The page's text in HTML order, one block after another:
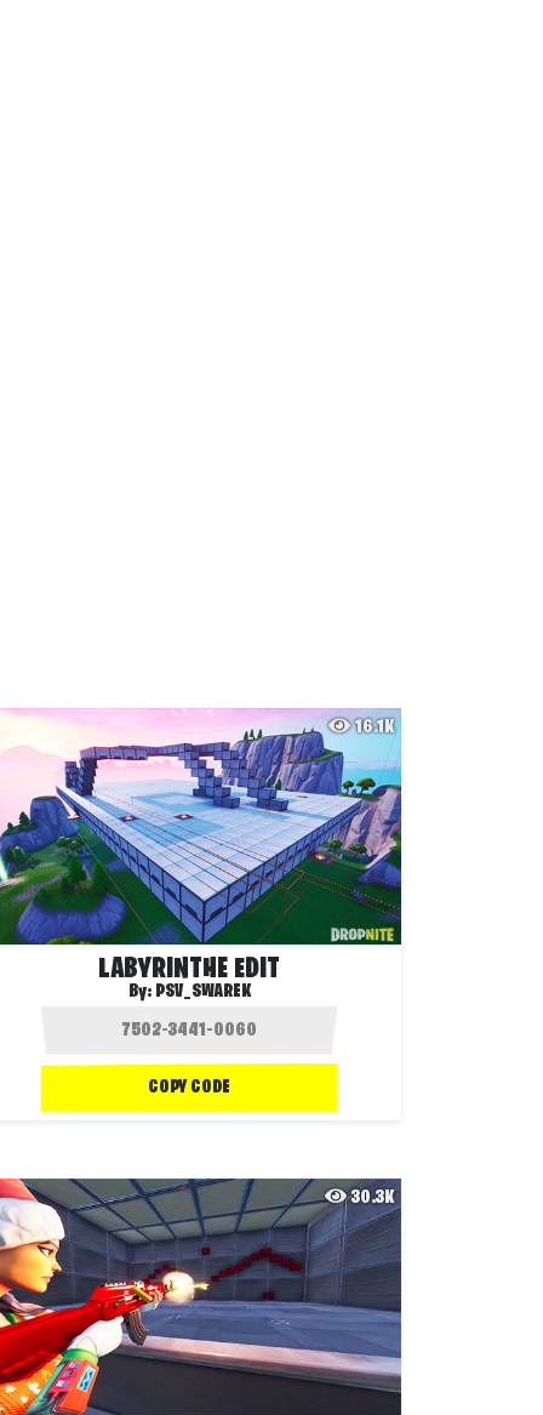
16.1K
LABYRINTHE EDIT
By: PSV_SWAREK
COPY CODE
30.3K